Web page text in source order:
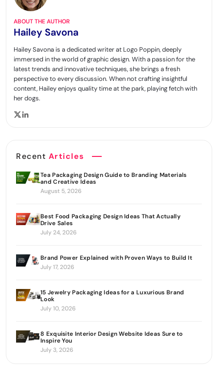
ABOUT THE AUTHOR
Hailey Savona
Hailey Savona is a dedicated writer at Logo Poppin, deeply
immersed in the world of graphic design. With a passion for the
latest trends and innovative techniques, she brings a fresh
perspective to every discussion. When not crafting insightful
content, Hailey enjoys quality time at the park, playing fetch with
her dogs.
Recent Articles
Tea Packaging Design Guide to Branding Materials
and Creative Ideas
August 5, 2026
Best Food Packaging Design Ideas That Actually
Drive Sales
July 24, 2026
Brand Power Explained with Proven Ways to Build It
July 17, 2026
15 Jewelry Packaging Ideas for a Luxurious Brand
Look
July 10, 2026
8 Exquisite Interior Design Website Ideas Sure to
Inspire You
July 3, 2026